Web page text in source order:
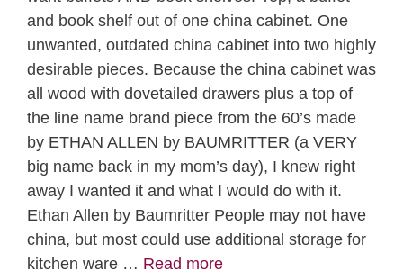
and book shelf out of one china cabinet. One
unwanted, outdated china cabinet into two highly
desirable pieces. Because the china cabinet was
all wood with dovetailed drawers plus a top of
the line name brand piece from the 60’s made
by ETHAN ALLEN by BAUMRITTER (a VERY
big name back in my mom’s day), I knew right
away I wanted it and what I would do with it.
Ethan Allen by Baumritter People may not have
china, but most could use additional storage for
kitchen ware … Read more